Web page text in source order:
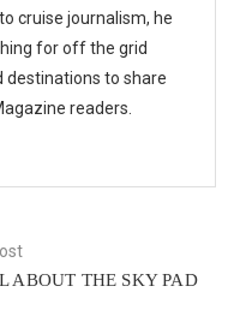
cruise journalism, he
for off the grid
destinations to share
readers.
ABOUT THE SKY PAD